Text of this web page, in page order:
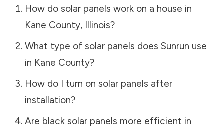
How do solar panels work on a house in
Kane County, Illinois?
What type of solar panels does Sunrun use
in Kane County?
How do I turn on solar panels after
installation?
Are black solar panels more efficient in